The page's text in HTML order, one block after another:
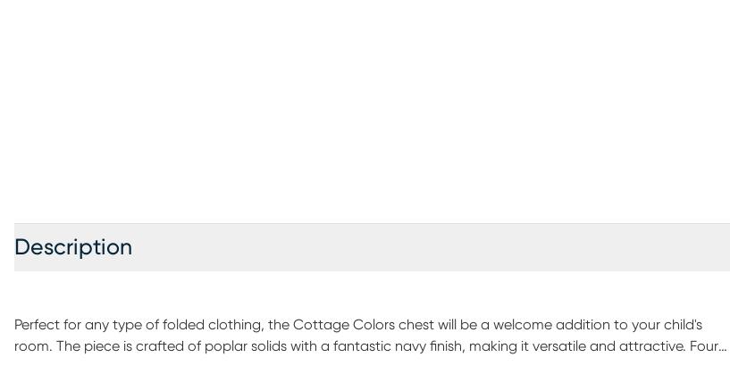
Description
Perfect for any type of folded clothing, the Cottage Colors chest will be a welcome addition to your child's
room. The piece is crafted of poplar solids with a fantastic navy finish, making it versatile and attractive. Four